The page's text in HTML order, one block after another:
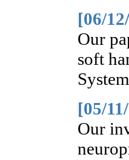
[06/
Our
soft
[05/
Our